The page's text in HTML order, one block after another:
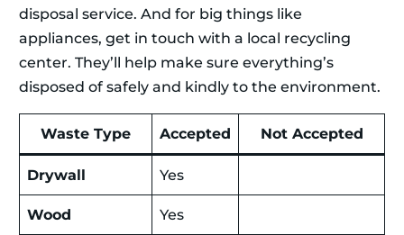
disposal service. And for big things like
appliances, get in touch with a local recycling
center. They’ll help make sure everything’s
disposed of safely and kindly to the environment.
Waste Type Accepted Not Accepted
Drywall Yes
Wood Yes